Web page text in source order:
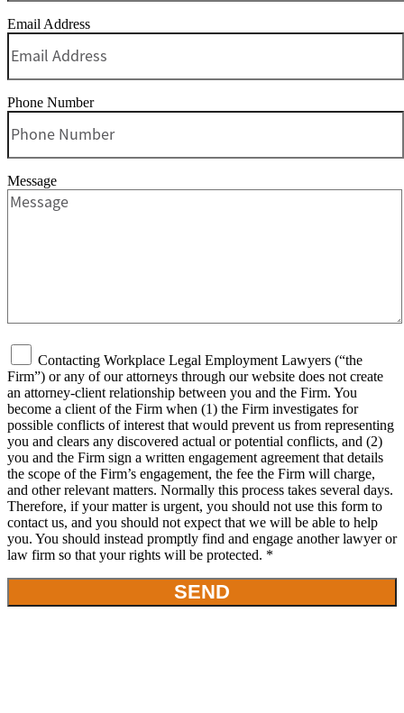
Email Address
Phone Number
Message
Contacting Workplace Legal Employment Lawyers (“the
Firm”) or any of our attorneys through our website does not create
an attorney-client relationship between you and the Firm. You
become a client of the Firm when (1) the Firm investigates for
possible conflicts of interest that would prevent us from representing
you and clears any discovered actual or potential conflicts, and (2)
you and the Firm sign a written engagement agreement that details
the scope of the Firm’s engagement, the fee the Firm will charge,
and other relevant matters. Normally this process takes several days.
Therefore, if your matter is urgent, you should not use this form to
contact us, and you should not expect that we will be able to help
you. You should instead promptly find and engage another lawyer or
law firm so that your rights will be protected. *